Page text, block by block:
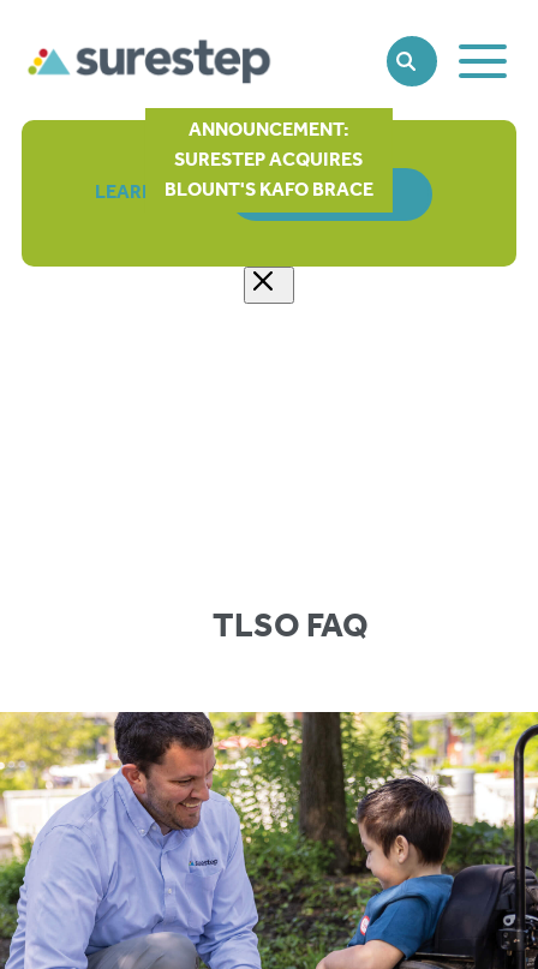
SEARCHToggle
Main
ANNOUNCEMENT:
SURESTEP ACQUIRES
BLOUNT'S KAFO BRACE
LEARN MORE ORDER FORM
TLSO FAQ